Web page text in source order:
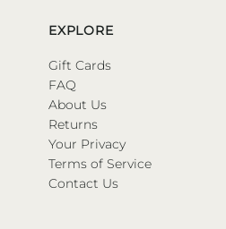
EXPLORE
Gift Cards
FAQ
About Us
Returns
Your Privacy
Terms of Service
Contact Us